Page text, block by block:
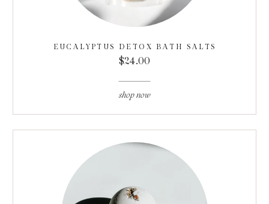
EUCALYPTUS DETOX BATH SALTS
$24.00
shop now